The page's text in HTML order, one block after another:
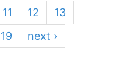
11 12
13
19
next ›